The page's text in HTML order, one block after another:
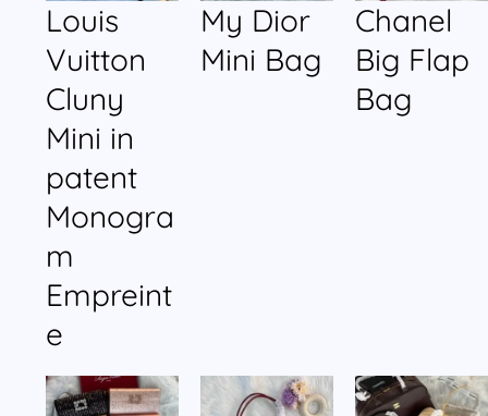
Louis
Vuitton
Cluny
Mini in
patent
Monogra
m
Empreint
e
My Dior
Mini Bag
Chanel
Big Flap
Bag